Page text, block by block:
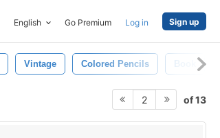
English Go Premium Log in Sign up
Vintage Colored Pencils
2 of 13